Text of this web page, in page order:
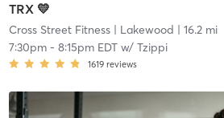
TRX 💛
Cross Street Fitness| Lakewood | 16.2 mi
7:30pm- 8:15pm EDTw/ Tzippi
1619 reviews